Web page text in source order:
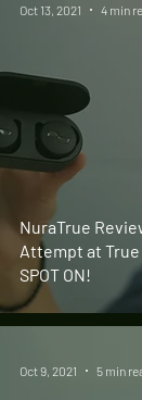
NuraTrue
Attempt at
SPOT ON!
Oct 13, 2021 4 min
Oct 9, 2021 5 min